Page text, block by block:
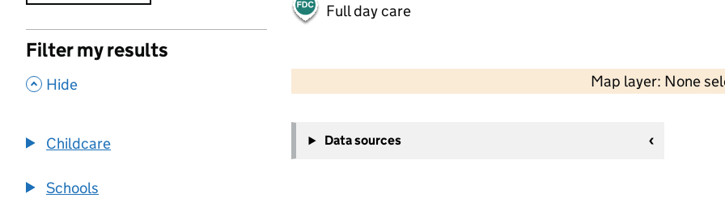
Filter my results
, Hide
Childcare
Schools
Full day care
Map layer: None
−
Data sources